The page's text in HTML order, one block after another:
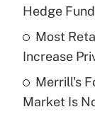
Recently
What is a
purposes
Hedge
Most
Increase
Merrill's
Market Is